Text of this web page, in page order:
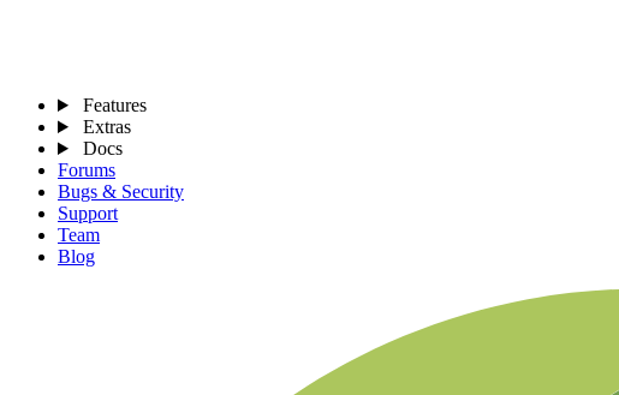
Features
Extras
Docs
Forums
Bugs & Security
Support
Team
Blog